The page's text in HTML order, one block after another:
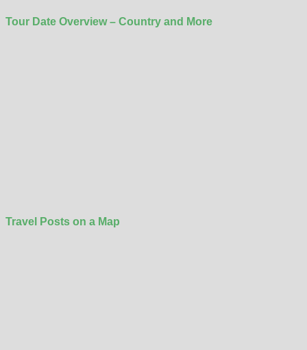
Tour Date Overview – Country and More
Travel Posts on a Map